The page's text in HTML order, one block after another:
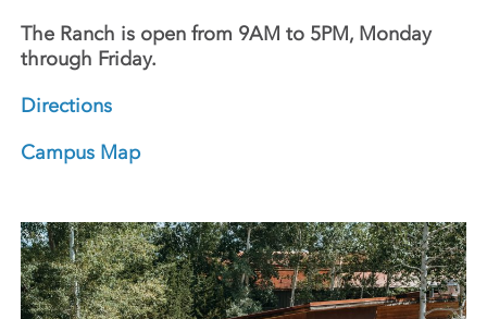
The Ranch is open from 9AM to 5PM, Monday
through Friday.
Directions
Campus Map